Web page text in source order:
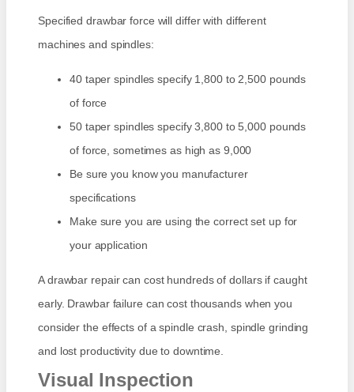
Specified drawbar force will differ with different
machines and spindles:
40 taper spindles specify 1,800 to 2,500 pounds
of force
50 taper spindles specify 3,800 to 5,000 pounds
of force, sometimes as high as 9,000
Be sure you know you manufacturer
specifications
Make sure you are using the correct set up for
your application
A drawbar repair can cost hundreds of dollars if caught
early. Drawbar failure can cost thousands when you
consider the effects of a spindle crash, spindle grinding
and lost productivity due to downtime.
Visual Inspection